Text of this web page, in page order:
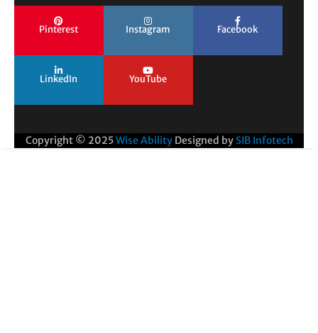
Pinterest Instagram Facebook
LinkedIn YouTube
Copyright © 2025Wise Ability Designed by SIB Infotech